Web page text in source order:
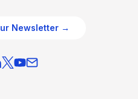
Newsletter →